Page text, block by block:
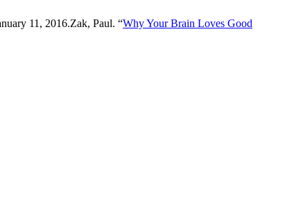
11, 2016.Zak, Paul. “Why Your Brain Loves Good